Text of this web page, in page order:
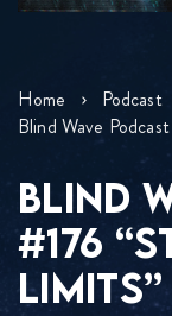
Home
Podcast
Blind Wave
BLIND
#176
LIMITS”